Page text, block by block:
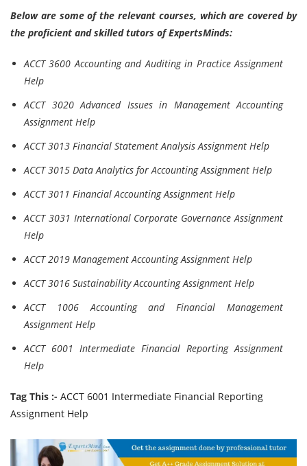
Below are some of the relevant courses, which are covered by
the proficient and skilled tutors of ExpertsMinds:
ACCT 3600 Accounting and Auditing in Practice Assignment
Help
ACCT 3020 Advanced Issues in Management Accounting
Assignment Help
ACCT 3013 Financial Statement Analysis Assignment Help
ACCT 3015 Data Analytics for Accounting Assignment Help
ACCT 3011 Financial Accounting Assignment Help
ACCT 3031 International Corporate Governance Assignment
Help
ACCT 2019 Management Accounting Assignment Help
ACCT 3016 Sustainability Accounting Assignment Help
ACCT 1006 Accounting and Financial Management
Assignment Help
ACCT 6001 Intermediate Financial Reporting Assignment
Help
Tag This :- ACCT 6001 Intermediate Financial Reporting
Assignment Help